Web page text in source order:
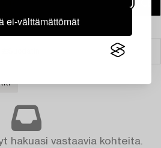
ei-välttämättömät
hakuasi vastaavia kohteita.